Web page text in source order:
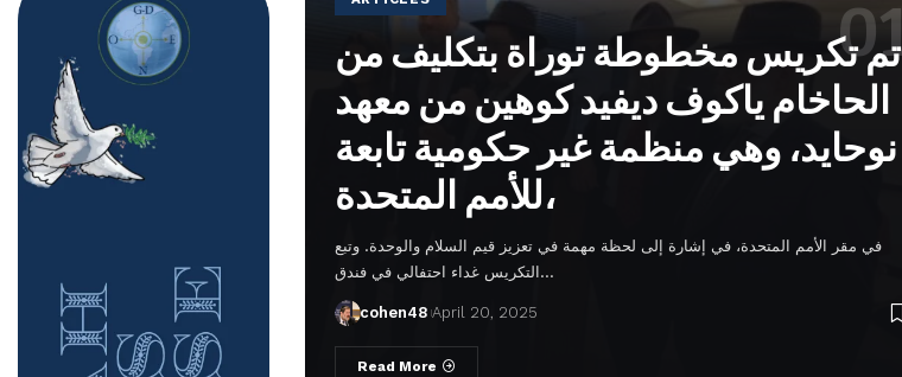
تم تكريس مخطوطة توراة بتكليف من
الحاخام ياكوف ديفيد كوهين من معهد
نوحايد، وهي منظمة غير حكومية تابعة
للأمم المتحدة،
في مقر الأمم المتحدة، في إشارة إلى لحظة مهمة في تعزيز قيم السلام والوحدة. وتبع
التكريس غداء احتفالي في فندق…
cohen48 April 20, 2025
Read More